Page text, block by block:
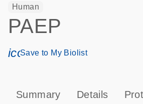
Human
PAEP
Save to My Biolist
Summary Details